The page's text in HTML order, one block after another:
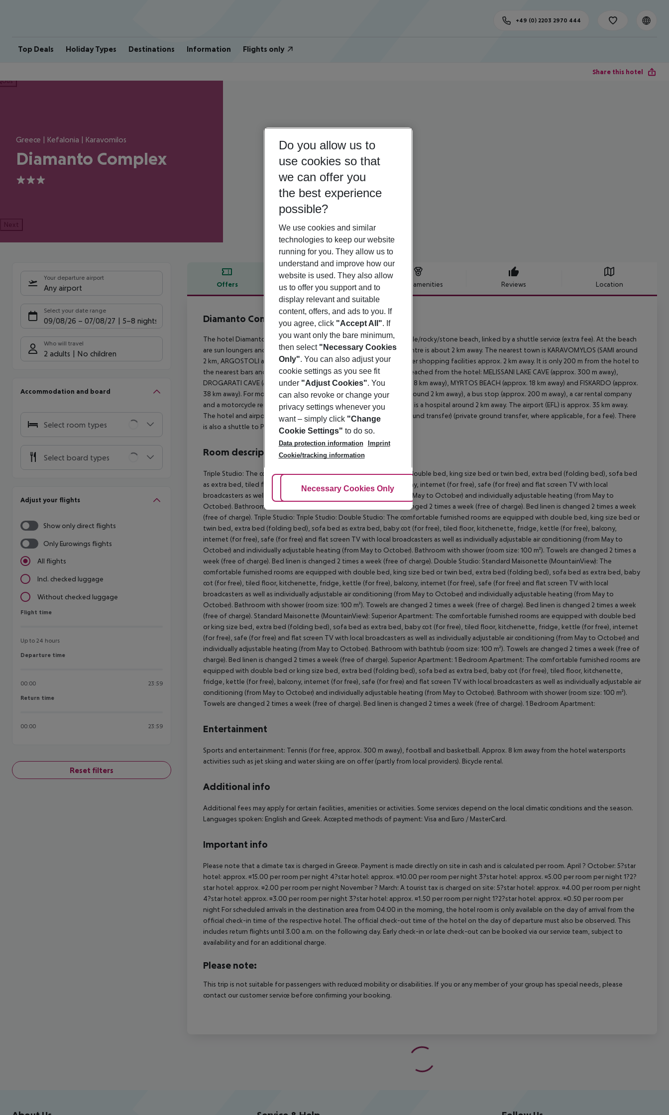
Top Deals Holiday Types Destinations Information Flights only
+49 (0) 2203 2970 444
Share this hotel
Greece | Kefalonia | Karavomilos
Diamanto Complex
3
Next
Your departure airport
Any airport
Select your date range
09/08/26 – 07/08/27 5-8 nights
Who will travel
2 adults No children
Accommodation and board
Select room types
Select board types
Adjust your flights
Show only direct flights
Only Eurowings flights
All flights
Incl. checked luggage
Without checked luggage
Flight time
Flight time
Up to 24 hours
Departure time
Departure time
00:00 23:59
Return time
Return time
00:00 23:59
Reset filters
Offers Offer description Hotel amenities Reviews Location
Offer description
Diamanto Complex
3
The hotel Diamanto Complex is located approx. 500 m from a shingle/rocky/stone beach, linked by a shuttle service (extra fee). At the beach
are sun loungers and sun umbrellas for a fee available. The tourist centre is about 2 km away. The nearest town is KARAVOMYLOS (SAMI around
2 km, ARGOSTOLI around 24 km). You can find a food store and other shopping facilities approx. 2 km away. It is only 200 m from the hotel to
the nearest bars and restaurants. The following attractions can be reached from the hotel: MELISSANI LAKE CAVE (approx. 300 m away),
DROGARATI CAVE (approx. 5 km away), ANTISAMOS BEACH (approx. 8 km away), MYRTOS BEACH (approx. 18 km away) and FISKARDO (approx.
38 km away). For mobility during your holiday, there are a taxi rank (around 2 km away), a bus stop (approx. 200 m away), a car rental company
and a motorcycle rental. For medical treatment in emergencies there is a hospital around 2 km away. The airport (EFL) is approx. 35 km away.
The hotel and airport are linked by a chargeable shuttle (private ground transfer) (private ground transfer, where applicable, for a fee). There
is also a shuttle to PORT (for a fee).
Room description
Triple Studio: The comfortable furnished rooms are equipped with double bed, king size bed or twin bed, extra bed (folding bed), sofa bed
as extra bed, tiled floor, kitchenette, fridge, kettle (for free), balcony, internet (for free), safe (for free) and flat screen TV with local
broadcasters as well as individually adjustable air conditioning (from May to October) and individually adjustable heating (from May to
October). Bathroom with shower (room size: 100 m²). Towels are changed 2 times a week (free of charge). Bed linen is changed 2 times a week
(free of charge). Triple Studio: Triple Studio: Double Studio: The comfortable furnished rooms are equipped with double bed, king size bed or
twin bed, extra bed (folding bed), sofa bed as extra bed, baby cot (for free), tiled floor, kitchenette, fridge, kettle (for free), balcony,
internet (for free), safe (for free) and flat screen TV with local broadcasters as well as individually adjustable air conditioning (from May to
October) and individually adjustable heating (from May to October). Bathroom with shower (room size: 100 m²). Towels are changed 2 times a
week (free of charge). Bed linen is changed 2 times a week (free of charge). Double Studio: Standard Maisonette (MountainView): The
comfortable furnished rooms are equipped with double bed, king size bed or twin bed, extra bed (folding bed), sofa bed as extra bed, baby
cot (for free), tiled floor, kitchenette, fridge, kettle (for free), balcony, internet (for free), safe (for free) and flat screen TV with local
broadcasters as well as individually adjustable air conditioning (from May to October) and individually adjustable heating (from May to
October). Bathroom with shower (room size: 100 m²). Towels are changed 2 times a week (free of charge). Bed linen is changed 2 times a week
(free of charge). Standard Maisonette (MountainView): Superior Apartment: The comfortable furnished rooms are equipped with double bed
or king size bed, extra bed (folding bed), sofa bed as extra bed, baby cot (for free), tiled floor, kitchenette, fridge, kettle (for free), internet
(for free), safe (for free) and flat screen TV with local broadcasters as well as individually adjustable air conditioning (from May to October) and
individually adjustable heating (from May to October). Bathroom with bathtub (room size: 100 m²). Towels are changed 2 times a week (free of
charge). Bed linen is changed 2 times a week (free of charge). Superior Apartment: 1 Bedroom Apartment: The comfortable furnished rooms are
equipped with double bed or king size bed, extra bed (folding bed), sofa bed as extra bed, baby cot (for free), tiled floor, kitchenette,
fridge, kettle (for free), balcony, internet (for free), safe (for free) and flat screen TV with local broadcasters as well as individually adjustable air
conditioning (from May to October) and individually adjustable heating (from May to October). Bathroom with shower (room size: 100 m²).
Towels are changed 2 times a week (free of charge). Bed linen is changed 2 times a week (free of charge). 1 Bedroom Apartment:
Entertainment
Sports and entertainment: Tennis (for free, approx. 300 m away), football and basketball. Approx. 8 km away from the hotel watersports
activities such as jet skiing and water skiing are on offer (partly from local providers). Bicycle rental.
Additional info
Additional fees may apply for certain facilities, amenities or activities. Some services depend on the local climatic conditions and the season.
Languages spoken: English and Greek. Accepted methods of payment: Visa and Euro / MasterCard.
Important info
Please note that a climate tax is charged in Greece. Payment is made directly on site in cash and is calculated per room. April ? October: 5?star
hotel: approx. ¤15.00 per room per night 4?star hotel: approx. ¤10.00 per room per night 3?star hotel: approx. ¤5.00 per room per night 1?2?
star hotel: approx. ¤2.00 per room per night November ? March: A tourist tax is charged on site: 5?star hotel: approx. ¤4.00 per room per night
4?star hotel: approx. ¤3.00 per room per night 3?star hotel: approx. ¤1.50 per room per night 1?2?star hotel: approx. ¤0.50 per room per
night For scheduled arrivals in the destination area from 04:00 in the morning, the hotel room is only available on the day of arrival from the
official check-in time of the respective hotel. The official check-out time of the hotel on the day of departure must also be observed. This
includes return flights until 3.00 a.m. on the following day. Early check-in or late check-out can be booked via our service team, subject to
availability and for an additional charge.
Please note:
This trip is not suitable for passengers with reduced mobility or disabilities. If you or any member of your group has special needs, please
contact our customer service before confirming your booking.
Do you allow us to
use cookies so that
we can offer you
the best experience
possible?
We use cookies and similar
technologies to keep our website
running for you. They allow us to
understand and improve how our
website is used. They also allow
us to offer you support and to
display relevant and suitable
content, offers, and ads to you. If
you agree, click "Accept All". If
you want only the bare minimum,
then select "Necessary Cookies
Only". You can also adjust your
cookie settings as you see fit
under "Adjust Cookies". You
can also revoke or change your
privacy settings whenever you
want – simply click "Change
Cookie Settings" to do so.
Data protection information
Imprint
Cookie/tracking information
Adjust Cookies
Necessary Cookies Only Accept All